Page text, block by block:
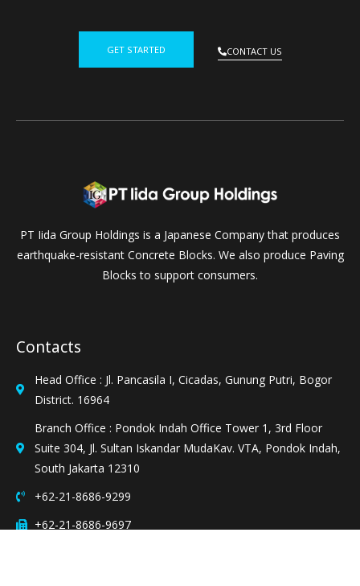
GET STARTED CONTACT US
PT Iida Group Holdings is a Japanese Company that produces
earthquake-resistant Concrete Blocks. We also produce Paving
Blocks to support consumers.
Contacts
Head Office : Jl. Pancasila I, Cicadas, Gunung Putri, Bogor
District. 16964
Branch Office : Pondok Indah Office Tower 1, 3rd Floor
Suite 304, Jl. Sultan Iskandar MudaKav. VTA, Pondok Indah,
South Jakarta 12310
+62-21-8686-9299
+62-21-8686-9697